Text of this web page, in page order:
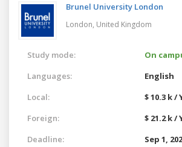
Brunel University London
London, United Kingdom
Study mode:
On
Languages:
English
Local:
$ 10.3 k /
Foreign:
$ 21.2 k /
Deadline:
Sep 1,